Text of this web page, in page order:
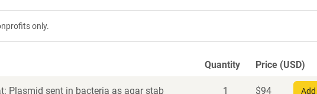
only.
Quantity Price (USD)
Plasmid sent in bacteria as agar stab 1 $94